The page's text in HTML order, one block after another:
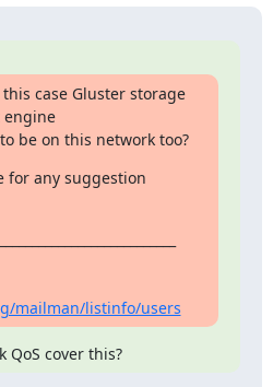
case Gluster storage
be on this network too?
for any suggestion
mailman/listinfo/users
QoS cover this?